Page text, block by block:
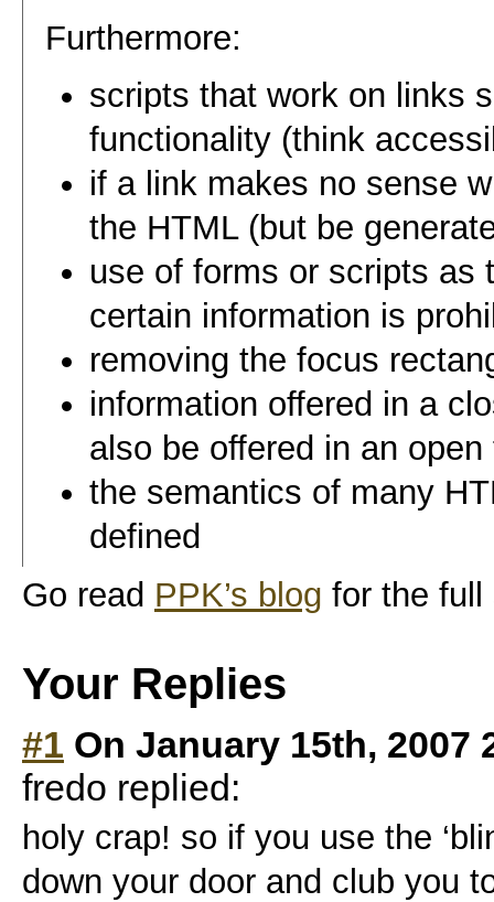
Furthermore:
scripts that work on links
functionality (think
if a link makes no sense
the HTML (but be
use of forms or scripts as
certain information is
removing the focus
information offered in a
also be offered in an open
the semantics of many
defined
Go read PPK’s blog for the full
Your Replies
#1 On January 15th, 2007
fredo replied:
holy crap! so if you use the
down your door and club you